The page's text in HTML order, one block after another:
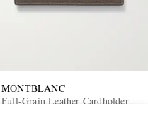
MONTBLANC
Full-Grain Leather Cardholder